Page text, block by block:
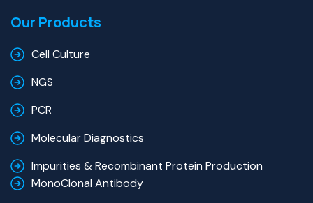
Our Products
Cell Culture
NGS
PCR
Molecular Diagnostics
Impurities & Recombinant Protein Production
MonoClonal Antibody